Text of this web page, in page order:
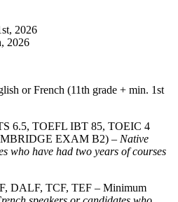
2026
2026
or French (11th grade + min. 1st
6.5, TOEFL IBT 85, TOEIC 4
EXAM B2) – Native
who have had two years of courses
DALF, TCF, TEF – Minimum